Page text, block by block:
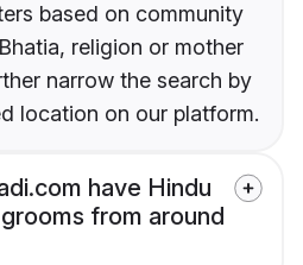
based on community
religion or mother
narrow the search by
location on our platform.
have Hindu
from around